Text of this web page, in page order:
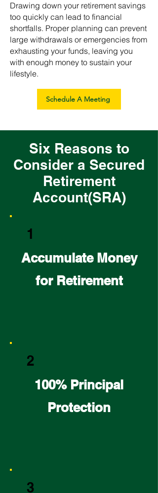
Drawing down your retirement savings
too quickly can lead to financial
shortfalls. Proper planning can prevent
large withdrawals or emergencies from
exhausting your funds, leaving you
with enough money to sustain your
lifestyle.
Schedule A Meeting
Six Reasons to
Consider a Secured
Retirement
Account(SRA)
1
Accumulate Money
for Retirement
2
100% Principal
Protection
3